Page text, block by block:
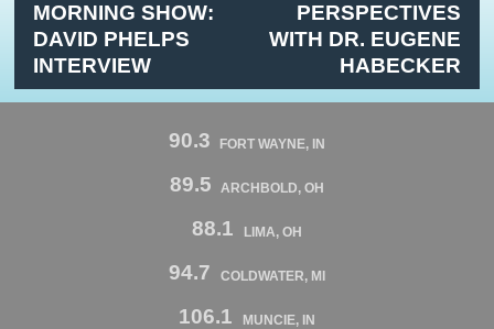
MORNING SHOW:
DAVID PHELPS
INTERVIEW
PERSPECTIVES
WITH DR. EUGENE
HABECKER
90.3 FORT WAYNE, IN
89.5 ARCHBOLD, OH
88.1 LIMA, OH
94.7 COLDWATER, MI
106.1 MUNCIE, IN